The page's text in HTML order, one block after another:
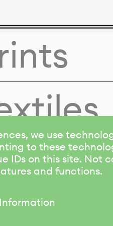
we use
to these
IDs on this site. Not
and functions.